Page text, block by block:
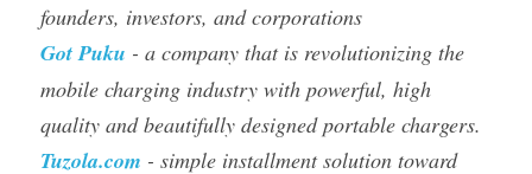
founders, investors, and corporations
Got Puku - a company that is revolutionizing the
mobile charging industry with powerful, high
quality and beautifully designed portable chargers.
Tuzola.com - simple installment solution toward